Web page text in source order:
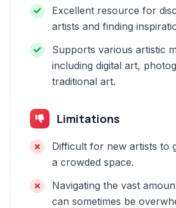
Excellent resource for
artists and finding
Supports various artistic
including digital art,
traditional art.
Limitations
Difficult for new artists to
a crowded space.
Navigating the vast
can sometimes be